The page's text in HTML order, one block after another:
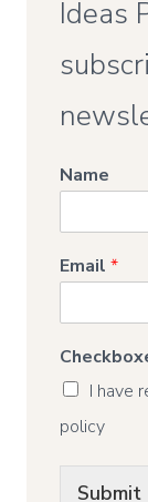
Ideas
Name
Email *
I have
policy
Submit